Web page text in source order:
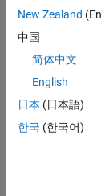
your
join
our
Talent
Network
to
receive
New Zealand
中国
简体中文
English
日本 (日本語)
한국 (한국어)